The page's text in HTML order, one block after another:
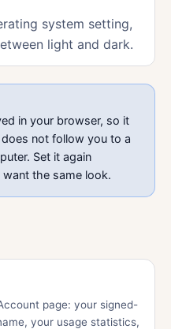
system setting,
light and dark.
in your browser, so it
not follow you to a
Set it again
the same look.
page: your signed-
your usage statistics,